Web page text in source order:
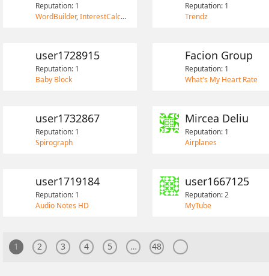
Reputation: 1
WordBuilder,InterestCalculator
Reputation: 1
Trendz
user1728915
Reputation: 1
Baby Block
Facion Group
Reputation: 1
What's My Heart Rate
user1732867
Reputation: 1
Spirograph
Mircea Deliu
Reputation: 1
Airplanes
user1719184
Reputation: 1
Audio Notes HD
user1667125
Reputation: 2
MyTube
1 2 3 4 5 … 48